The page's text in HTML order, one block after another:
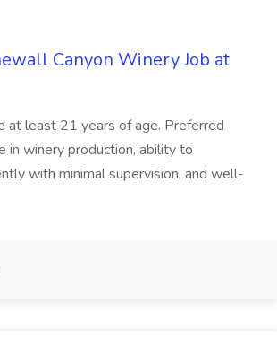
Canyon Winery Job at
at least 21 years of age. Preferred
in winery production, ability to
with minimal supervision, and well-